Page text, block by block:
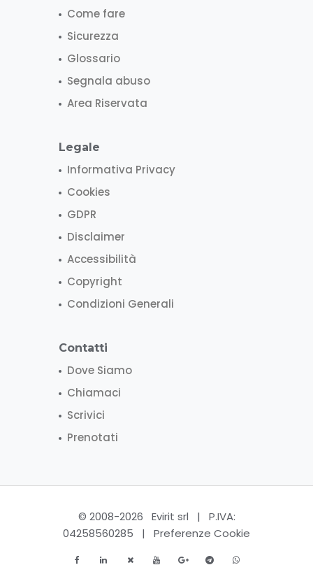
Come fare
Sicurezza
Glossario
Segnala abuso
Area Riservata
Legale
Informativa Privacy
Cookies
GDPR
Disclaimer
Accessibilità
Copyright
Condizioni Generali
Contatti
Dove Siamo
Chiamaci
Scrivici
Prenotati
© 2008-2026 Evirit srl | P.IVA:
04258560285 | Preferenze Cookie